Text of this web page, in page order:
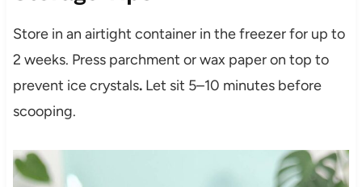
Store in an airtight container in the freezer for up to
2 weeks. Press parchment or wax paper on top to
prevent ice crystals.Let sit 5–10 minutes before
scooping.